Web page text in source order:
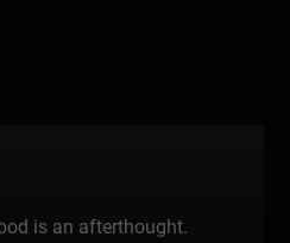
is an afterthought.